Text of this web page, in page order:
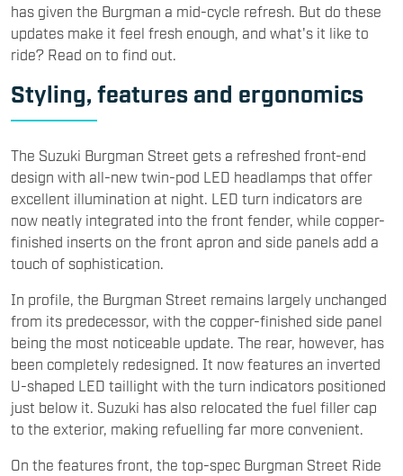
has given the Burgman a mid-cycle refresh. But do these
updates make it feel fresh enough, and what's it like to
ride? Read on to find out.
Styling, features and ergonomics
​The Suzuki Burgman Street gets a refreshed front-end
design with all-new twin-pod LED headlamps that offer
excellent illumination at night. LED turn indicators are
now neatly integrated into the front fender, while copper-
finished inserts on the front apron and side panels add a
touch of sophistication.
In profile, the Burgman Street remains largely unchanged
from its predecessor, with the copper-finished side panel
being the most noticeable update. The rear, however, has
been completely redesigned. It now features an inverted
U-shaped LED taillight with the turn indicators positioned
just below it. Suzuki has also relocated the fuel filler cap
to the exterior, making refuelling far more convenient.
On the features front, the top-spec Burgman Street Ride